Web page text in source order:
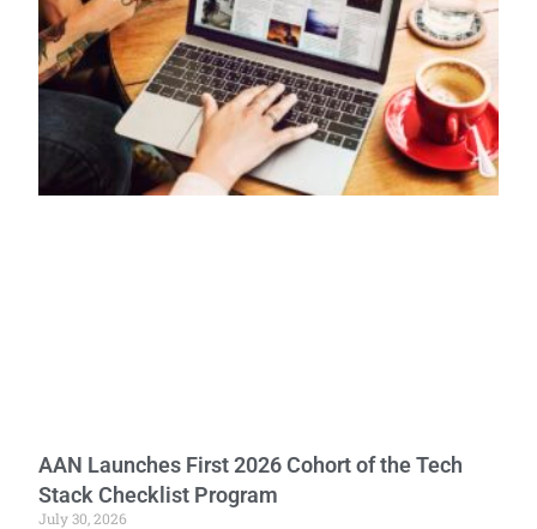
AAN Launches First 2026 Cohort of the Tech
Stack Checklist Program
July 30, 2026